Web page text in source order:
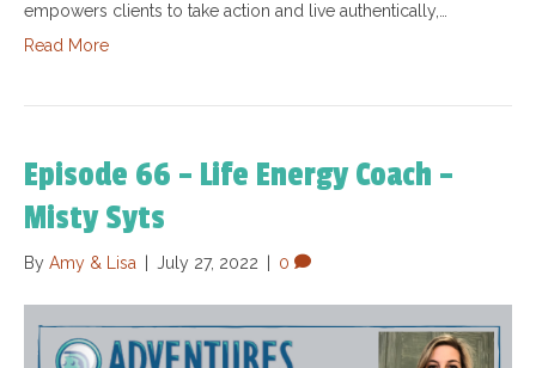
empowers clients to take action and live authentically,…
Read More
Episode 66 – Life Energy Coach –
Misty Syts
By Amy & Lisa July 27, 2022 0